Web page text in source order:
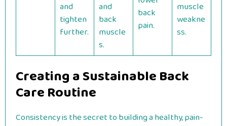
and
tighten
further.
and
back
muscle
s.
back
pain.
muscle
weakne
ss.
Creating a Sustainable Back
Care Routine
Consistency is the secret to building a healthy, pain-